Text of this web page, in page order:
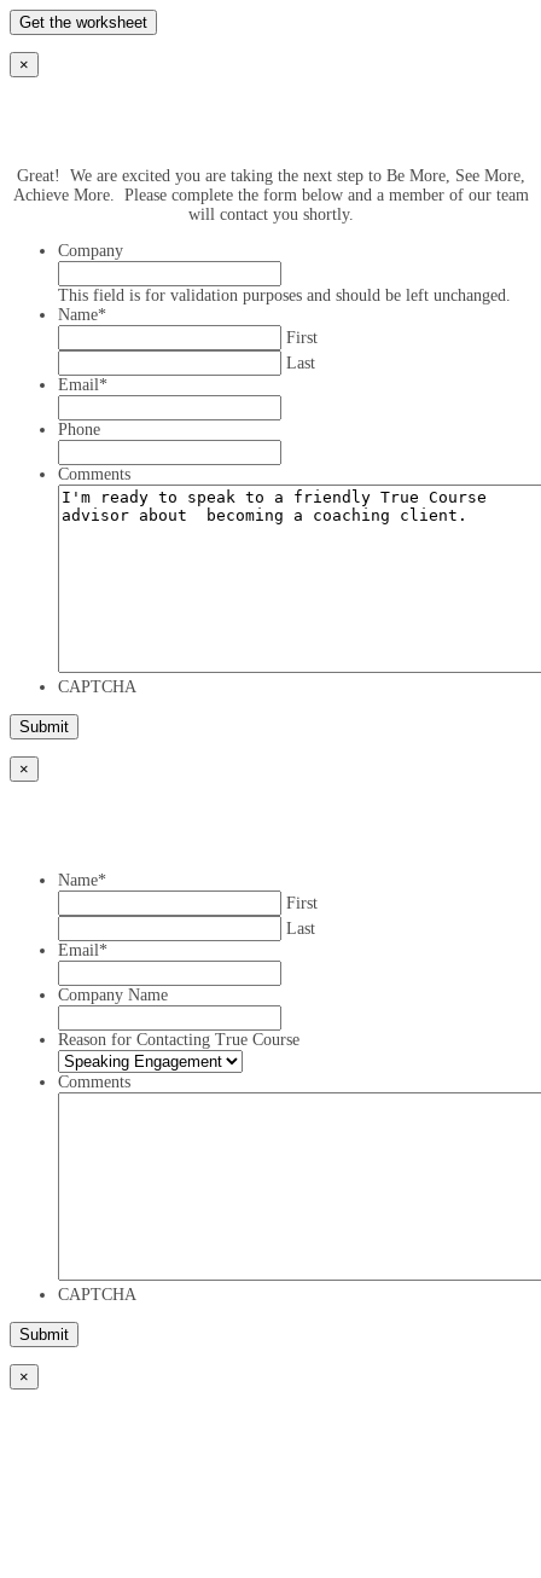
×
Great! We are excited you are taking the next step to Be More, See More,
Achieve More. Please complete the form below and a member of our team
will contact you shortly.
Company
This field is for validation purposes and should be left unchanged.
Name*
First
Last
Email*
Phone
Comments
CAPTCHA
×
Name*
First
Last
Email*
Company Name
Reason for Contacting True Course
Comments
CAPTCHA
×